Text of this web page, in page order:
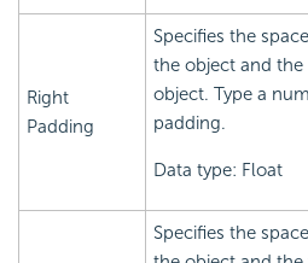
Right
Padding
Specifies the
the object and
object. Type a
padding.
Data type: Float
Specifies the